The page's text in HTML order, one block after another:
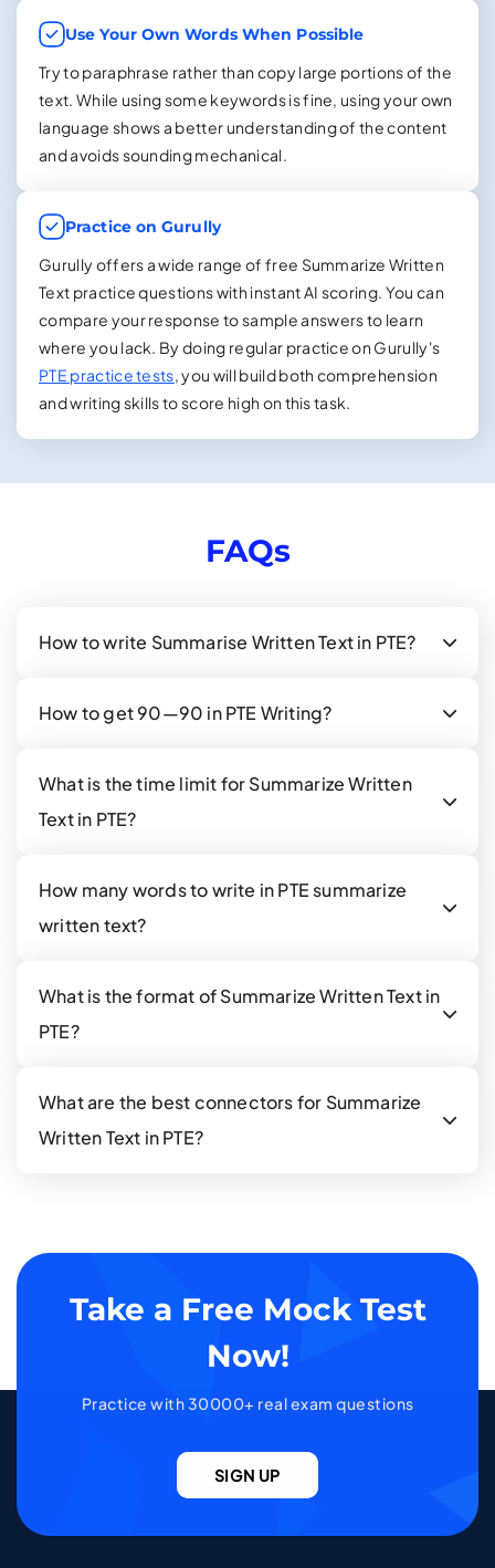
Use Your Own Words When Possible
Try to paraphrase rather than copy large portions of the
text. While using some keywords is fine, using your own
language shows a better understanding of the content
and avoids sounding mechanical.
Practice on Gurully
Gurully offers a wide range of free Summarize Written
Text practice questions with instant AI scoring. You can
compare your response to sample answers to learn
where you lack. By doing regular practice on Gurully's
PTE practice tests, you will build both comprehension
and writing skills to score high on this task.
FAQs
How to write Summarise Written Text in PTE?
How to get 90—90 in PTE Writing?
What is the time limit for Summarize Written
Text in PTE?
How many words to write in PTE summarize
written text?
What is the format of Summarize Written Text in
PTE?
What are the best connectors for Summarize
Written Text in PTE?
Take a Free Mock Test
Now!
Practice with 30000+ real exam questions
SIGN UP